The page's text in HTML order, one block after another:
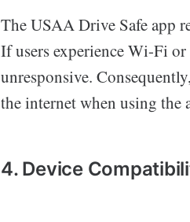
The USAA Drive Safe app
If users experience Wi-Fi
unresponsive.
the internet when using the
4. Device